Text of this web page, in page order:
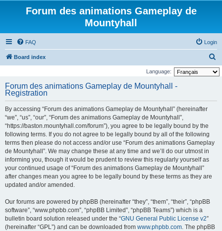
Forum des animations Gameplay de
Mountyhall
FAQ Login
Board index
e
Language:
Forum des animations Gameplay de Mountyhall -
Registration
By accessing “Forum des animations Gameplay de Mountyhall” (hereinafter
“we”, “us”, “our”, “Forum des animations Gameplay de Mountyhall”,
“https://baston.mountyhall.com/forum”), you agree to be legally bound by the
following terms. If you do not agree to be legally bound by all of the following
terms then please do not access and/or use “Forum des animations Gameplay
de Mountyhall”. We may change these at any time and we’ll do our utmost in
informing you, though it would be prudent to review this regularly yourself as
your continued usage of “Forum des animations Gameplay de Mountyhall”
after changes mean you agree to be legally bound by these terms as they are
updated and/or amended.
Our forums are powered by phpBB (hereinafter “they”, “them”, “their”, “phpBB
software”, “www.phpbb.com”, “phpBB Limited”, “phpBB Teams”) which is a
bulletin board solution released under the “GNU General Public License v2”
(hereinafter “GPL”) and can be downloaded from www.phpbb.com. The phpBB